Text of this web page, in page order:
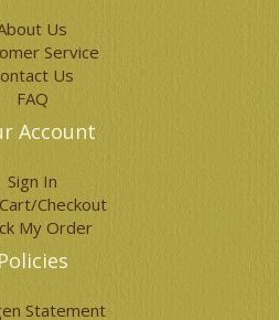
page
Us
Service
Us
FAQ
Account
Sign In
Checkout
My Order
Policies
Statement